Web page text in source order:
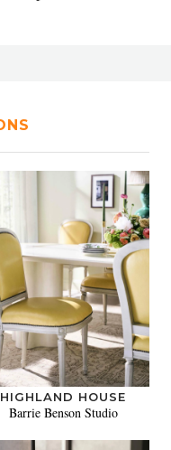
HIGHLAND HOUSE
Barrie Benson Studio